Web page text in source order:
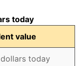
today
value
dollars today